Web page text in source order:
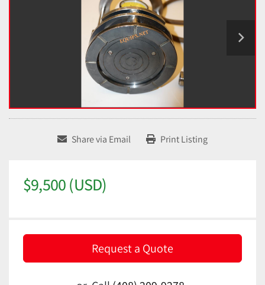
Share via Email Print Listing
$9,500 (USD)
Request a Quote